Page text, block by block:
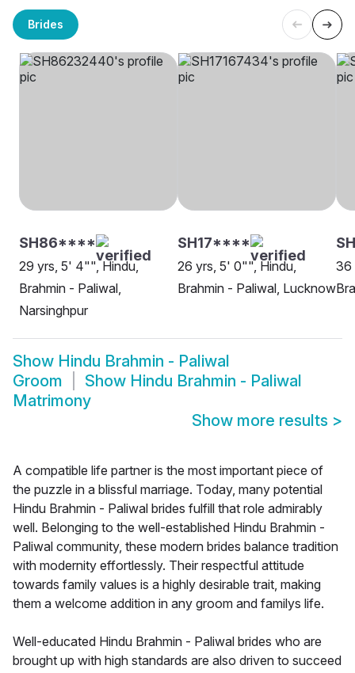
Brides
SH86****
29 yrs, 5' 4"", Hindu,
Brahmin - Paliwal,
Narsinghpur
SH17****
26 yrs, 5' 0"", Hindu,
Brahmin - Paliwal, Lucknow
36
Show Hindu Brahmin - Paliwal
Groom
Show Hindu Brahmin - Paliwal
Matrimony
Show more results >
A compatible life partner is the most important piece of
the puzzle in a blissful marriage. Today, many potential
Hindu Brahmin - Paliwal brides fulfill that role admirably
well. Belonging to the well-established Hindu Brahmin -
Paliwal community, these modern brides balance tradition
with modernity effortlessly. Their respectful attitude
towards family values is a highly desirable trait, making
them a welcome addition in any groom and familys life.
Well-educated Hindu Brahmin - Paliwal brides who are
brought up with high standards are also driven to succeed